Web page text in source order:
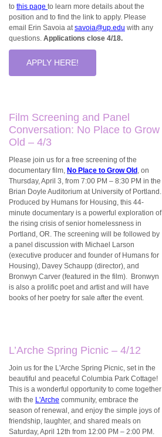
to this page to learn more details about the
position and to find the link to apply. Please
email Erin Savoia atsavoia@up.edu with any
questions. Applications close 4/18.
APPLY HERE!
Film Screening and Panel
Conversation: No Place to Grow
Old – 4/3
Please join us for a free screening of the
documentary film, No Place to Grow Old , on
Thursday, April 3, from 7:00 PM – 8:30 PM in the
Brian Doyle Auditorium at University of Portland.
Produced by Humans for Housing, this 44-
minute documentary is a powerful exploration of
the rising crisis of senior homelessness in
Portland, OR. The screening will be followed by
a panel discussion with Michael Larson
(executive producer and founder of Humans for
Housing), Davey Schaupp (director), and
Bronwyn Carver (featured in the film). Bronwyn
is also a prolific poet and artist and will have
books of her poetry for sale after the event.
L’Arche Spring Picnic – 4/12
Join us for the L'Arche Spring Picnic, set in the
beautiful and peaceful Columbia Park Cottage!
This is a wonderful opportunity to come together
with the L'Arche community, embrace the
season of renewal, and enjoy the simple joys of
friendship, laughter, and shared meals on
Saturday, April 12th from 12:00 PM – 2:00 PM.